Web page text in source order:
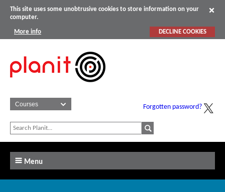
This site uses some unobtrusive cookies to store information on your
computer.
More info DECLINE COOKIES
Forgotten password?
Menu